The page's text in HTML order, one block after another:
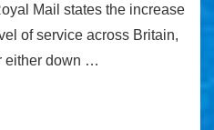
Mail states the increase
of service across Britain,
either down …